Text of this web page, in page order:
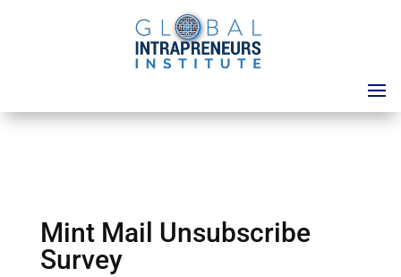
Mint Mail Unsubscribe
Survey